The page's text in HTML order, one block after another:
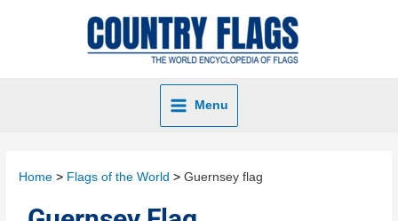
Menu
Home Flags of the World Guernsey flag